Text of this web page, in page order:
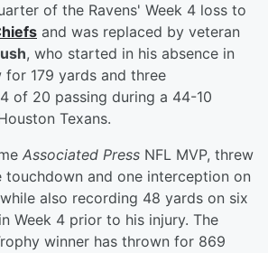
of the Ravens' Week 4 loss to
and was replaced by veteran
, who started in his absence in
for 179 yards and three
of 20 passing during a 44-10
Texans.
Associated Press NFL MVP, threw
touchdown and one interception on
also recording 48 yards on six
Week 4 prior to his injury. The
winner has thrown for 869